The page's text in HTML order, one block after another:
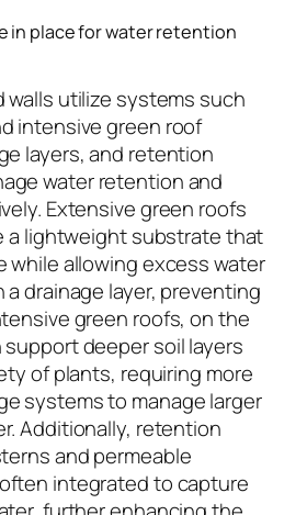
in place for water retention
walls utilize systems such
intensive green roof
layers, and retention
water retention and
Extensive green roofs
a lightweight substrate that
while allowing excess water
drainage layer, preventing
green roofs, on the
deeper soil layers
of plants, requiring more
systems to manage larger
Additionally, retention
and permeable
integrated to capture